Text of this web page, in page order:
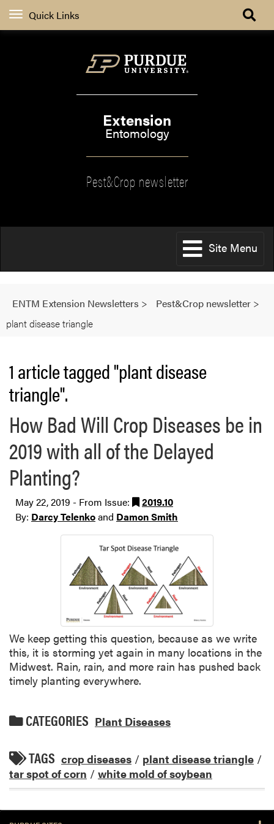
Quick Links
Extension
Entomology
Pest&Crop newsletter
Site Menu
ENTM Extension Newsletters > Pest&Crop newsletter >
plant disease triangle
1 article tagged "plant disease
triangle".
How Bad Will Crop Diseases be in
2019 with all of the Delayed
Planting?
May 22, 2019 - From Issue:
2019.10
By: Darcy Telenkoand Damon Smith
We keep getting this question, because as we write
this, it is storming yet again in many locations in the
Midwest. Rain, rain, and more rain has pushed back
timely planting everywhere.
CATEGORIES Plant Diseases
TAGS crop diseases / plant disease triangle /
tar spot of corn / white mold of soybean